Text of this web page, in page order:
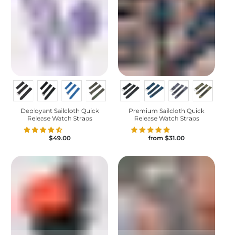
Deployant Sailcloth Quick
Release Watch Straps
$49.00
Premium Sailcloth Quick
Release Watch Straps
from $31.00